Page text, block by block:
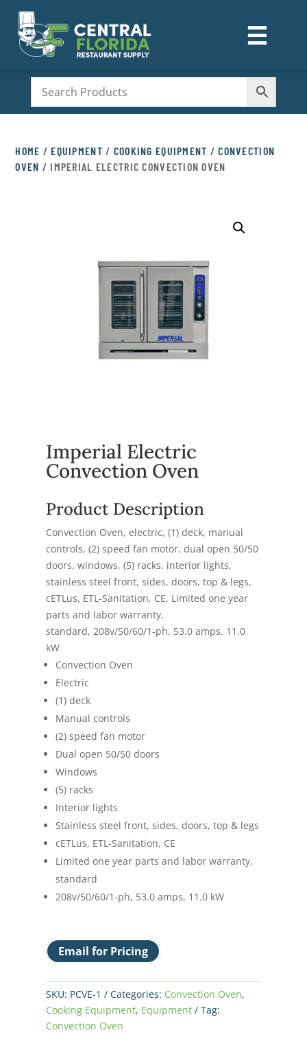
☰
M
HOME /EQUIPMENT / COOKING EQUIPMENT /CONVECTION
OVEN / IMPERIAL ELECTRIC CONVECTION OVEN
Imperial Electric
Convection Oven
Product Description
Convection Oven, electric, (1) deck, manual
controls, (2) speed fan motor, dual open 50/50
doors, windows, (5) racks, interior lights,
stainless steel front, sides, doors, top & legs,
cETLus, ETL-Sanitation, CE, Limited one year
parts and labor warranty,
standard, 208v/50/60/1-ph, 53.0 amps, 11.0
kW
Convection Oven
Electric
(1) deck
Manual controls
(2) speed fan motor
Dual open 50/50 doors
Windows
(5) racks
Interior lights
Stainless steel front, sides, doors, top & legs
cETLus, ETL-Sanitation, CE
Limited one year parts and labor warranty,
standard
208v/50/60/1-ph, 53.0 amps, 11.0 kW
Email for Pricing
SKU: PCVE-1 Categories: Convection Oven,
Cooking Equipment, Equipment
Tag:
Convection Oven